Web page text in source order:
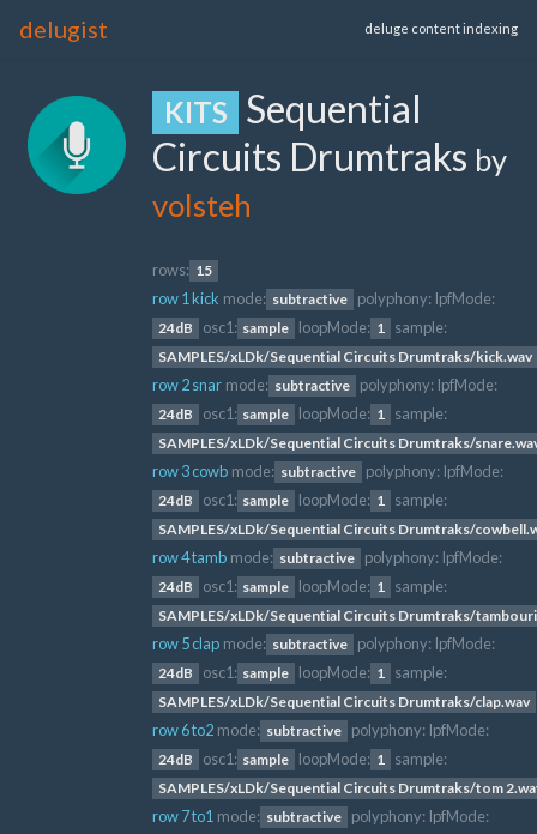
delugist deluge content indexing
KITS Sequential
Circuits Drumtraks by
volsteh
rows: 15
row 1 kick mode: subtractive polyphony: lpfMode:
24dB osc1: sample loopMode: 1 sample:
SAMPLES/xLDk/Sequential Circuits Drumtraks/kick.wav
row 2 snar mode: subtractive polyphony: lpfMode:
24dB osc1: sample loopMode: 1 sample:
SAMPLES/xLDk/Sequential Circuits Drumtraks/
row 3 cowb mode: subtractive polyphony: lpfMode:
24dB osc1: sample loopMode: 1 sample:
SAMPLES/xLDk/Sequential Circuits Drumtraks/
row 4 tamb mode: subtractive polyphony: lpfMode:
24dB osc1: sample loopMode: 1 sample:
SAMPLES/xLDk/Sequential Circuits Drumtraks/
row 5 clap mode: subtractive polyphony: lpfMode:
24dB osc1: sample loopMode: 1 sample:
SAMPLES/xLDk/Sequential Circuits Drumtraks/clap.wav
row 6 to2 mode: subtractive polyphony: lpfMode:
24dB osc1: sample loopMode: 1 sample:
SAMPLES/xLDk/Sequential Circuits Drumtraks/tom
row 7 to1 mode: subtractive polyphony: lpfMode: